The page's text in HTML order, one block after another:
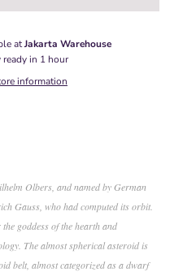
atJakarta Warehouse
ready in 1 hour
information
Olbers, and named by German
Gauss, who had computed its orbit.
goddess of the hearth and
The almost spherical asteroid is
belt, almost categorized as a dwarf